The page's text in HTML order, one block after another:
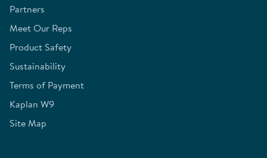
Partners
Meet Our Reps
Product Safety
Sustainability
Terms of Payment
Kaplan W9
Site Map